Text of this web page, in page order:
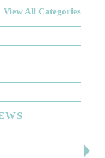
View All Categories